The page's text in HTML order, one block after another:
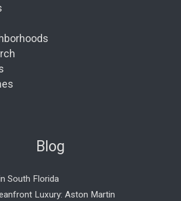
Blog
South Florida
Luxury: Aston Martin